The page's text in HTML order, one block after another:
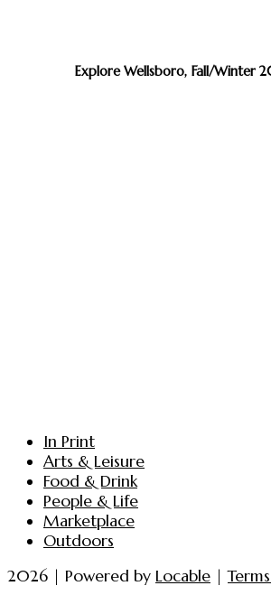
Explore Wellsboro, Fall/Winter
In Print
Arts & Leisure
Food & Drink
People & Life
Marketplace
Outdoors
2026 | Powered by Locable |